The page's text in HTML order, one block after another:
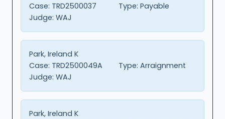
Case: TRD2500037 Type: Payable
Judge: WAJ
Park, Ireland K
Case: TRD2500049A Type: Arraignment
Judge: WAJ
Park, Ireland K